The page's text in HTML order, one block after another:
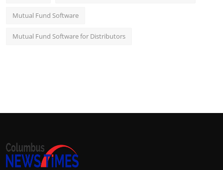
Mutual Fund Software
Mutual Fund Software for Distributors